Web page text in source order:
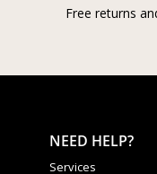
Free returns
NEED HELP?
Services